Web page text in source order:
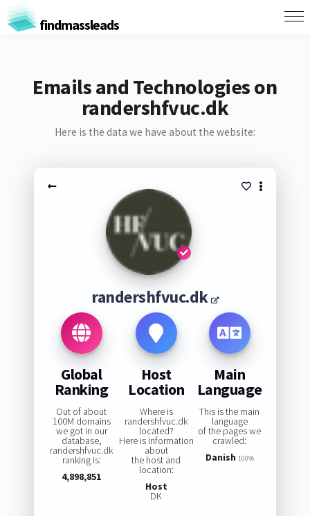
findmassleads
Emails and Technologies on
randershfvuc.dk
Here is the data we have about the website:
randershfvuc.dk
Global
Ranking
Out of about
100M domains
we got in our
database,
randershfvuc.dk
ranking is:
4,898,851
Host
Location
Where is
randershfvuc.dk
located?
Here is information
about
the host and
location:
Host
DK
Main
Language
This is the main
language
of the pages we
crawled:
Danish 100%